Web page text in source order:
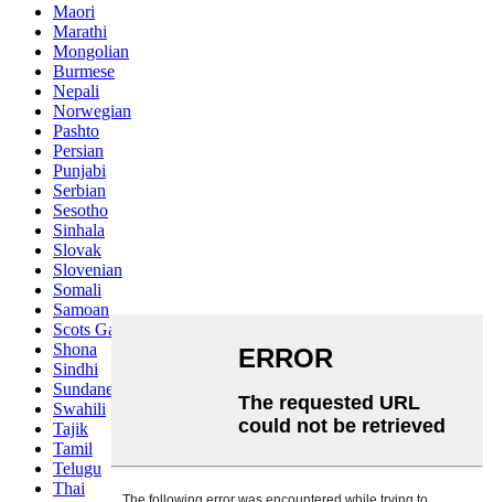
Maori
Marathi
Mongolian
Burmese
Nepali
Norwegian
Pashto
Persian
Punjabi
Serbian
Sesotho
Sinhala
Slovak
Slovenian
Somali
Samoan
Scots Gaelic
Shona
Sindhi
Sundanese
Swahili
Tajik
Tamil
Telugu
Thai